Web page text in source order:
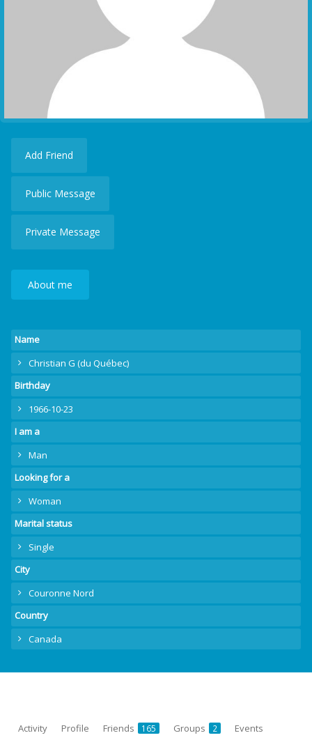
Add Friend
Public Message
Private Message
About me
Name
Christian G (du Québec)
Birthday
1966-10-23
I am a
Man
Looking for a
Woman
Marital status
Single
City
Couronne Nord
Country
Canada
Activity Profile Friends 165 Groups 2 Events